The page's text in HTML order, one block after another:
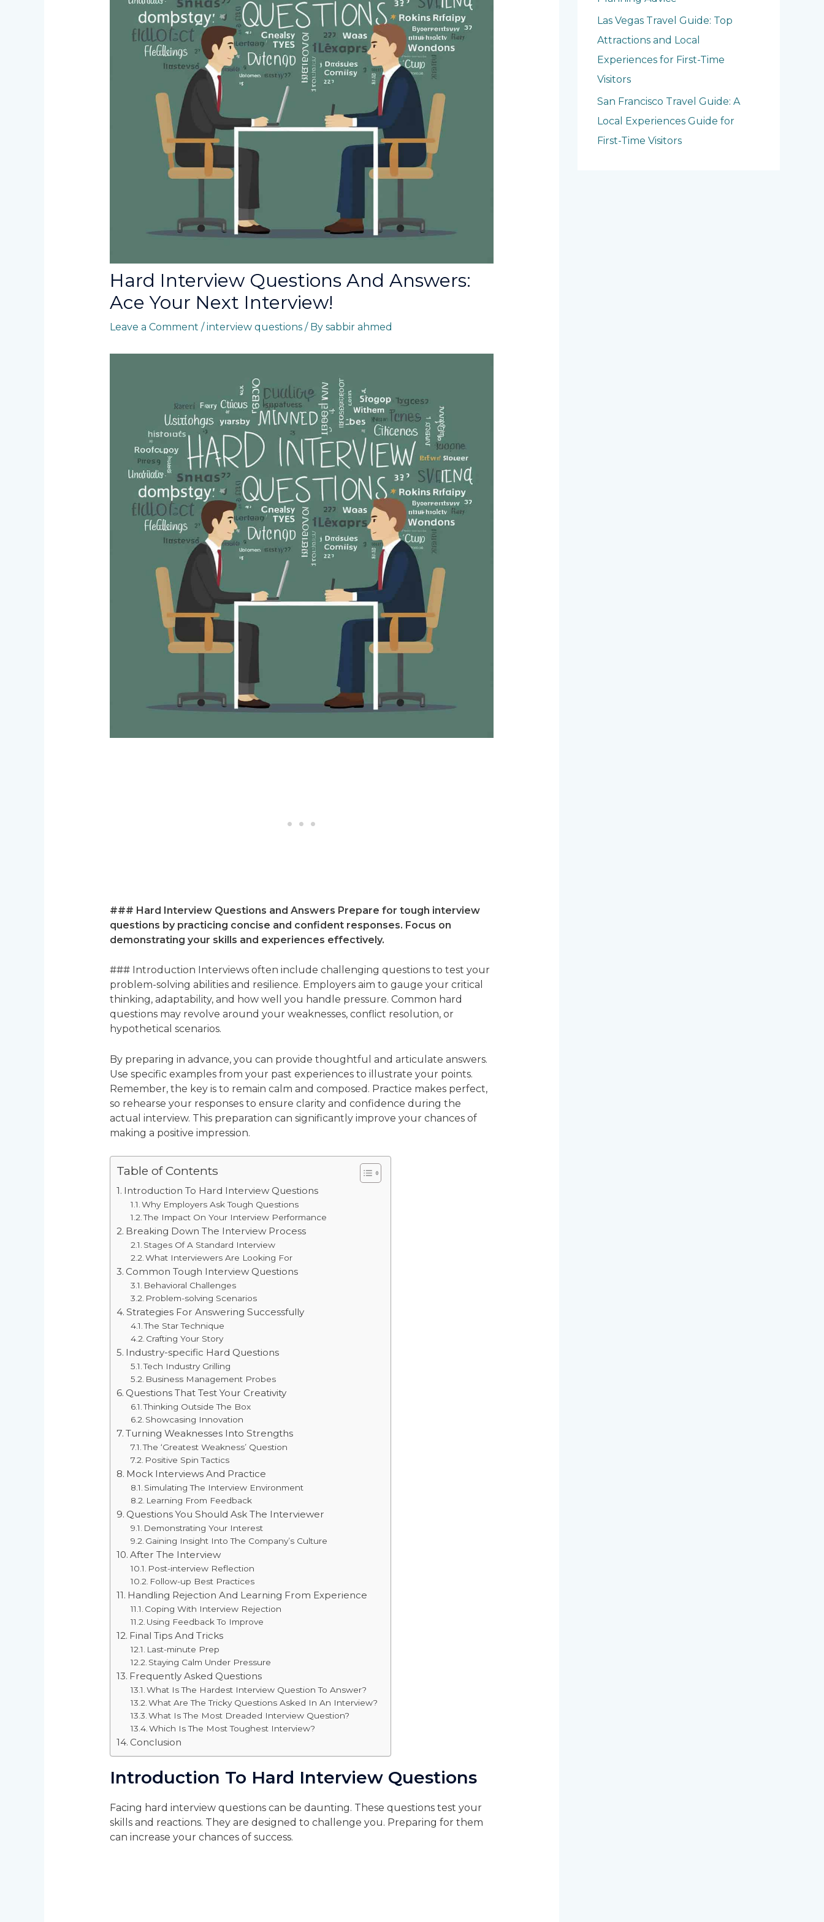
Hard Interview Questions And Answers:
Ace Your Next Interview!
Leave a Comment /interview questions/ By sabbir ahmed
### Hard Interview Questions and Answers Prepare for tough interview
questions by practicing concise and confident responses. Focus on
demonstrating your skills and experiences effectively.
### Introduction Interviews often include challenging questions to test your
problem-solving abilities and resilience. Employers aim to gauge your critical
thinking, adaptability, and how well you handle pressure. Common hard
questions may revolve around your weaknesses, conflict resolution, or
hypothetical scenarios.
By preparing in advance, you can provide thoughtful and articulate answers.
Use specific examples from your past experiences to illustrate your points.
Remember, the key is to remain calm and composed. Practice makes perfect,
so rehearse your responses to ensure clarity and confidence during the
actual interview. This preparation can significantly improve your chances of
making a positive impression.
Table of Contents
Introduction To Hard Interview Questions
Why Employers Ask Tough Questions
The Impact On Your Interview Performance
Breaking Down The Interview Process
Stages Of A Standard Interview
What Interviewers Are Looking For
Common Tough Interview Questions
Behavioral Challenges
Problem-solving Scenarios
Strategies For Answering Successfully
The Star Technique
Crafting Your Story
Industry-specific Hard Questions
Tech Industry Grilling
Business Management Probes
Questions That Test Your Creativity
Thinking Outside The Box
Showcasing Innovation
Turning Weaknesses Into Strengths
The ‘Greatest Weakness’ Question
Positive Spin Tactics
Mock Interviews And Practice
Simulating The Interview Environment
Learning From Feedback
Questions You Should Ask The Interviewer
Demonstrating Your Interest
Gaining Insight Into The Company’s Culture
After The Interview
Post-interview Reflection
Follow-up Best Practices
Handling Rejection And Learning From Experience
Coping With Interview Rejection
Using Feedback To Improve
Final Tips And Tricks
Last-minute Prep
Staying Calm Under Pressure
Frequently Asked Questions
What Is The Hardest Interview Question To Answer?
What Are The Tricky Questions Asked In An Interview?
What Is The Most Dreaded Interview Question?
Which Is The Most Toughest Interview?
Conclusion
Introduction To Hard Interview Questions
Facing hard interview questions can be daunting. These questions test your
skills and reactions. They are designed to challenge you. Preparing for them
can increase your chances of success.
Las Vegas Travel Guide: Top
Attractions and Local
Experiences for First-Time
Visitors
San Francisco Travel Guide: A
Local Experiences Guide for
First-Time Visitors